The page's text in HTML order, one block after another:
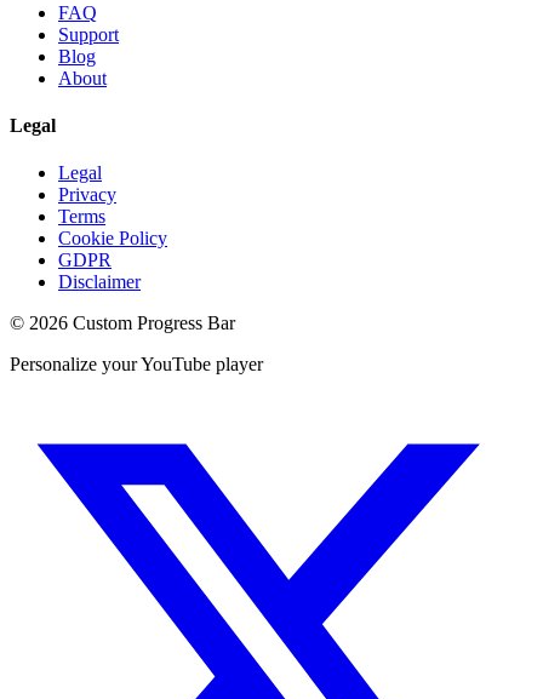
FAQ
Support
Blog
About
Legal
Legal
Privacy
Terms
Cookie Policy
GDPR
Disclaimer
© 2026 Custom Progress Bar
Personalize your YouTube player